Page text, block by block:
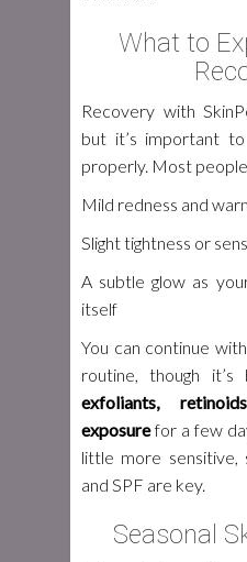
What to
Recovery with
but it’s important
properly. Most
Mild redness and
Slight tightness or
A subtle glow as
itself
You can continue
routine, though
exfoliants,
exposurefor a few
little more sensitive,
and SPF are key.
Seasonal